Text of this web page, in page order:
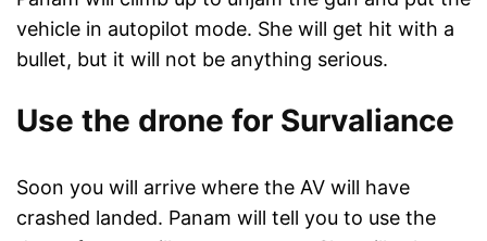
vehicle in autopilot mode. She will get hit with a
bullet, but it will not be anything serious.
Use the drone for Survaliance
Soon you will arrive where the AV will have
crashed landed. Panam will tell you to use the